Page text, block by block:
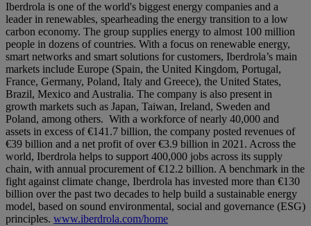
Iberdrola is one of the world's biggest energy companies and a
leader in renewables, spearheading the energy transition to a low
carbon economy. The group supplies energy to almost 100 million
people in dozens of countries. With a focus on renewable energy,
smart networks and smart solutions for customers, Iberdrola’s main
markets include Europe (Spain, the United Kingdom, Portugal,
France, Germany, Poland, Italy and Greece), the United States,
Brazil, Mexico and Australia. The company is also present in
growth markets such as Japan, Taiwan, Ireland, Sweden and
Poland, among others. With a workforce of nearly 40,000 and
assets in excess of €141.7 billion, the company posted revenues of
€39 billion and a net profit of over €3.9 billion in 2021. Across the
world, Iberdrola helps to support 400,000 jobs across its supply
chain, with annual procurement of €12.2 billion. A benchmark in the
fight against climate change, Iberdrola has invested more than €130
billion over the past two decades to help build a sustainable energy
model, based on sound environmental, social and governance (ESG)
principles. www.iberdrola.com/home